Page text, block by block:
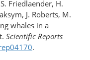
Friedlaender, H.
J. Roberts, M.
whales in a
Scientific Reports
.